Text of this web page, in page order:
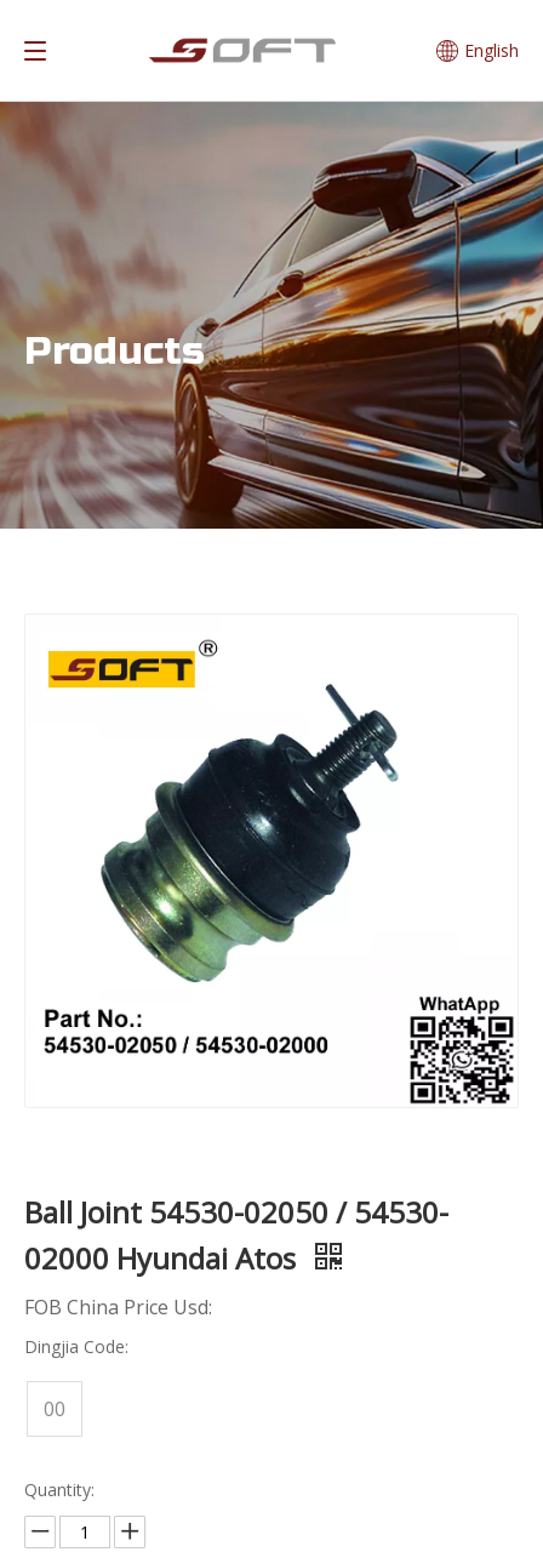
English
Products
Ball Joint 54530-02050 / 54530-
02000 Hyundai Atos
FOB China Price Usd:
Dingjia Code:
00
Quantity: